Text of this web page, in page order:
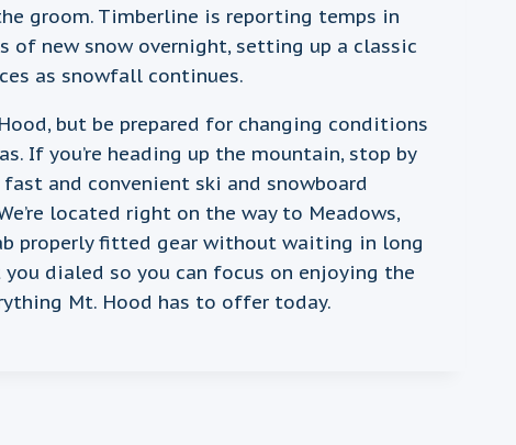
groom. Timberline is reporting temps in
of new snow overnight, setting up a classic
as snowfall continues.
but be prepared for changing conditions
If you’re heading up the mountain, stop by
and convenient ski and snowboard
located right on the way to Meadows,
properly fitted gear without waiting in long
dialed so you can focus on enjoying the
Mt. Hood has to offer today.